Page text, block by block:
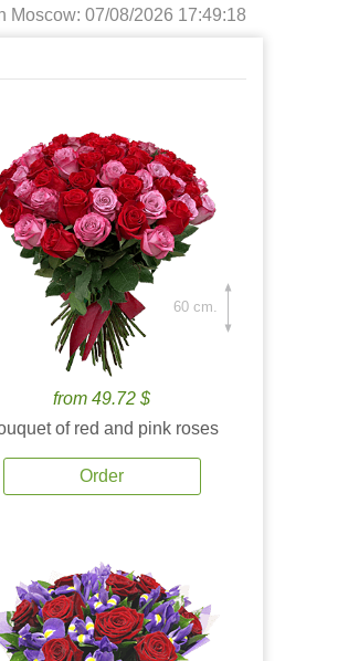
Moscow: 07/08/2026 17:49:19
from 49.72 $
of red and pink roses
Order
60 cm.